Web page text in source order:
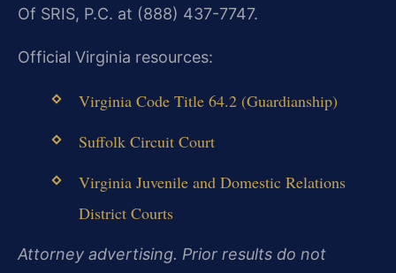
Of SRIS, P.C. at (888) 437-7747.
Official Virginia resources:
Virginia Code Title 64.2 (Guardianship)
Suffolk Circuit Court
Virginia Juvenile and Domestic Relations
District Courts
Attorney advertising. Prior results do not